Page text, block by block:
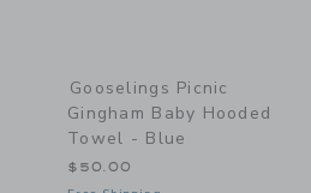
Gooselings Picnic
Gingham Baby Hooded
Towel - Blue
$50.00